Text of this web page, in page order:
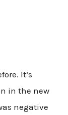
It’s
in the new
negative